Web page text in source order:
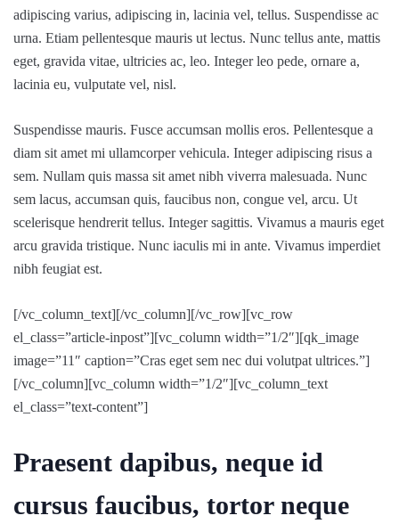
adipiscing varius, adipiscing in, lacinia vel, tellus. Suspendisse ac
urna. Etiam pellentesque mauris ut lectus. Nunc tellus ante, mattis
eget, gravida vitae, ultricies ac, leo. Integer leo pede, ornare a,
lacinia eu, vulputate vel, nisl.
Suspendisse mauris. Fusce accumsan mollis eros. Pellentesque a
diam sit amet mi ullamcorper vehicula. Integer adipiscing risus a
sem. Nullam quis massa sit amet nibh viverra malesuada. Nunc
sem lacus, accumsan quis, faucibus non, congue vel, arcu. Ut
scelerisque hendrerit tellus. Integer sagittis. Vivamus a mauris eget
arcu gravida tristique. Nunc iaculis mi in ante. Vivamus imperdiet
nibh feugiat est.
[/vc_column_text][/vc_column][/vc_row][vc_row
el_class=”article-inpost”][vc_column width=”1/2″][qk_image
image=”11″ caption=”Cras eget sem nec dui volutpat ultrices.”]
[/vc_column][vc_column width=”1/2″][vc_column_text
el_class=”text-content”]
Praesent dapibus, neque id
cursus faucibus, tortor neque